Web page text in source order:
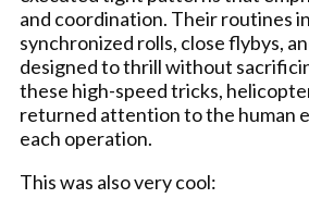
and coordination. Their routines
synchronized rolls, close flybys,
designed to thrill without
these high-speed tricks,
returned attention to the human
each operation.
This was also very cool: